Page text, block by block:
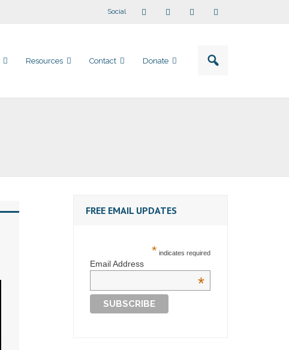
Social
Resources Contact Donate
FREE EMAIL UPDATES
* indicates required
Email Address
*